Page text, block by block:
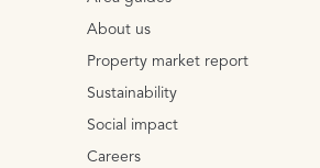
About us
Property market report
Sustainability
Social impact
Careers